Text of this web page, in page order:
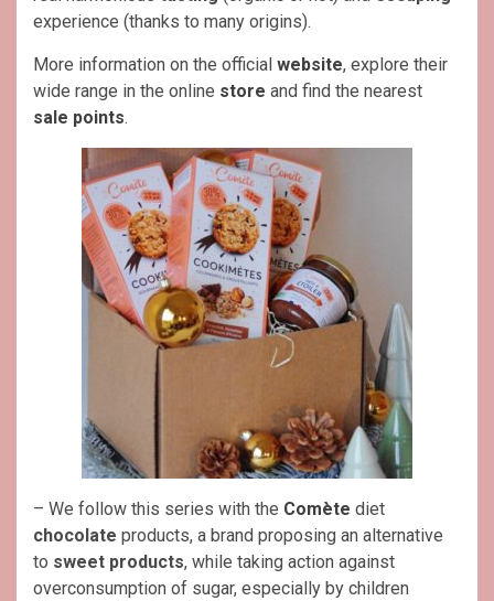
experience (thanks to many origins).
More information on the official website, explore their
wide range in the online store and find the nearest
sale points.
– We follow this series with the Comète diet
chocolate products, a brand proposing an alternative
to sweet products, while taking action against
overconsumption of sugar, especially by children